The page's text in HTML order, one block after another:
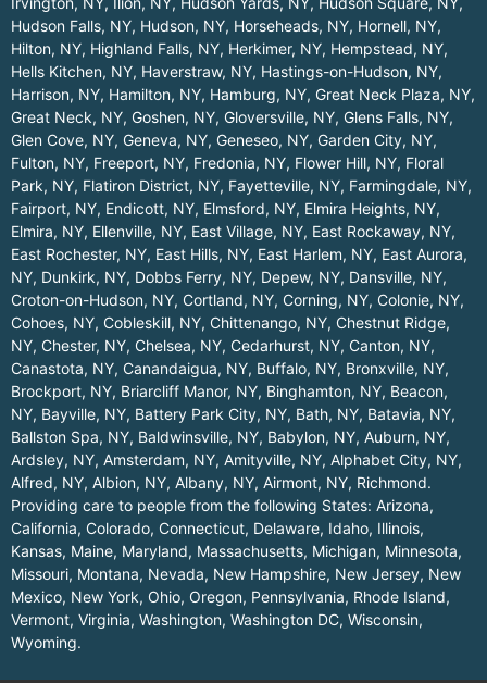
Hudson Falls, NY, Hudson, NY, Horseheads, NY, Hornell, NY,
Hilton, NY, Highland Falls, NY, Herkimer, NY, Hempstead, NY,
Hells Kitchen, NY, Haverstraw, NY, Hastings-on-Hudson, NY,
Harrison, NY, Hamilton, NY, Hamburg, NY, Great Neck Plaza, NY,
Great Neck, NY, Goshen, NY, Gloversville, NY, Glens Falls, NY,
Glen Cove, NY, Geneva, NY, Geneseo, NY, Garden City, NY,
Fulton, NY, Freeport, NY, Fredonia, NY, Flower Hill, NY, Floral
Park, NY, Flatiron District, NY, Fayetteville, NY, Farmingdale, NY,
Fairport, NY, Endicott, NY, Elmsford, NY, Elmira Heights, NY,
Elmira, NY, Ellenville, NY, East Village, NY, East Rockaway, NY,
East Rochester, NY, East Hills, NY, East Harlem, NY, East Aurora,
NY, Dunkirk, NY, Dobbs Ferry, NY, Depew, NY, Dansville, NY,
Croton-on-Hudson, NY, Cortland, NY, Corning, NY, Colonie, NY,
Cohoes, NY, Cobleskill, NY, Chittenango, NY, Chestnut Ridge,
NY, Chester, NY, Chelsea, NY, Cedarhurst, NY, Canton, NY,
Canastota, NY, Canandaigua, NY, Buffalo, NY, Bronxville, NY,
Brockport, NY, Briarcliff Manor, NY, Binghamton, NY, Beacon,
NY, Bayville, NY, Battery Park City, NY, Bath, NY, Batavia, NY,
Ballston Spa, NY, Baldwinsville, NY, Babylon, NY, Auburn, NY,
Ardsley, NY, Amsterdam, NY, Amityville, NY, Alphabet City, NY,
Alfred, NY, Albion, NY, Albany, NY, Airmont, NY, Richmond.
Providing care to people from the following States: Arizona,
California, Colorado, Connecticut, Delaware, Idaho, Illinois,
Kansas, Maine, Maryland, Massachusetts, Michigan, Minnesota,
Missouri, Montana, Nevada, New Hampshire, New Jersey, New
Mexico, New York, Ohio, Oregon, Pennsylvania, Rhode Island,
Vermont, Virginia, Washington, Washington DC, Wisconsin,
Wyoming.